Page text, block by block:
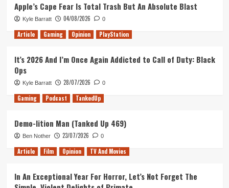
Apple’s Cape Fear Is Total Trash But An Absolute Blast
Kyle Barratt 04/08/2026 0
Article Gaming Opinion PlayStation
It’s 2026 And I’m Once Again Addicted to Call of Duty: Black
Ops
Kyle Barratt 28/07/2026 0
Gaming Podcast TankedUp
Demo-lition Man (Tanked Up 469)
Ben Nother 23/07/2026 0
Article Film Opinion TV And Movies
In An Exceptional Year For Horror, Let’s Not Forget The